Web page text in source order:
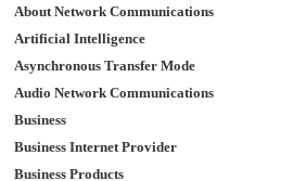
About Network Communications
Artificial Intelligence
Asynchronous Transfer Mode
Audio Network Communications
Business
Business Internet Provider
Business Products